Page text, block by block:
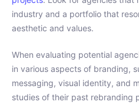
industry and a portfolio that
aesthetic and values.
When evaluating potential
in various aspects of branding,
messaging, visual identity, and
studies of their past rebranding